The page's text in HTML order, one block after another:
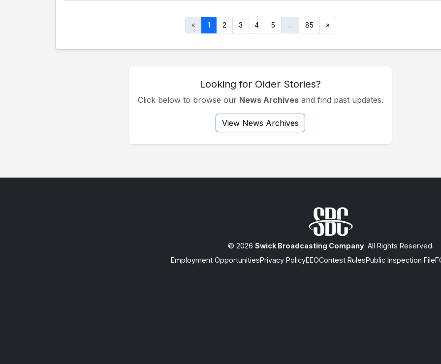
« 1 2 3 4 5 … 85 »
Looking for Older Stories?
Click below to browse our News Archivesand find past updates.
View News Archives
© 2026 Swick Broadcasting Company. All Rights Reserved.
Employment OpportunitiesPrivacy PolicyEEOContest RulesPublic Inspection File